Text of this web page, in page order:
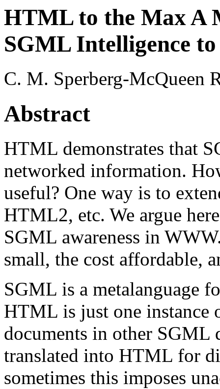
HTML to the Max A
SGML Intelligence
C. M. Sperberg-McQueen
Abstract
HTML demonstrates that
networked information.
useful? One way is to
HTML2, etc. We argue
SGML awareness in
small, the cost affordable,
SGML is a metalanguage
HTML is just one
documents in other SGML
translated into HTML for
sometimes this imposes